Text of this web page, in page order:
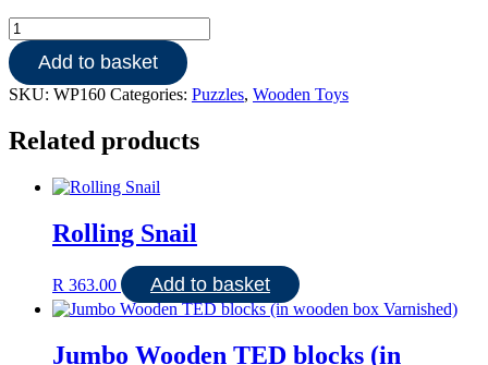
Wooden
48
PCE
SPORTS
DAY
SCHOOL
Add to basket
SKU: WP160 Categories: Puzzles, Wooden Toys
Related products
Rolling Snail
R 363.00 Add to basket
Jumbo Wooden TED blocks (in